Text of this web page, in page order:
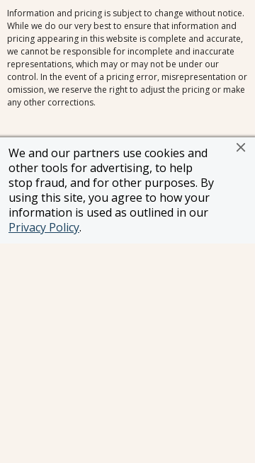
We and our partners use cookies and
other tools for advertising, to help
stop fraud, and for other purposes. By
using this site, you agree to how your
information is used as outlined in our
Privacy Policy.
Information and pricing is subject to change without notice.
While we do our very best to ensure that information and
pricing appearing in this website is complete and accurate,
we cannot be responsible for incomplete and inaccurate
representations, which may or may not be under our
control. In the event of a pricing error, misrepresentation or
omission, we reserve the right to adjust the pricing or make
any other corrections.
SELLER OF TRAVEL
CST #2148810-50
FST #ST37803
HST #TAR-7446-0
WST #604809332